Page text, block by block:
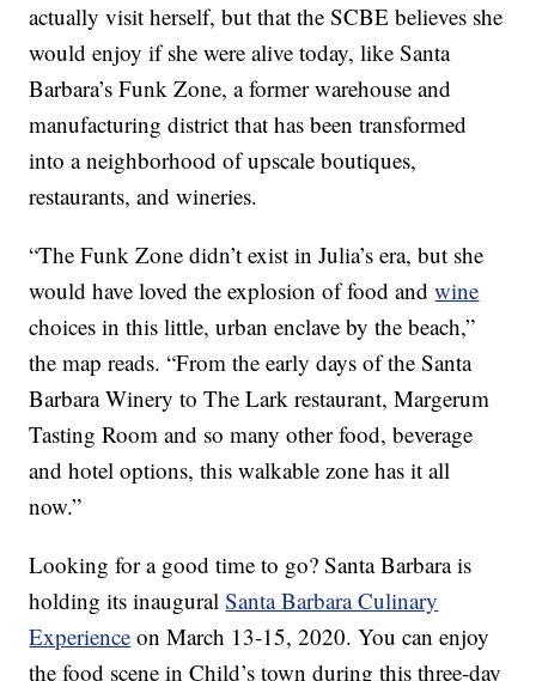
actually visit herself, but that the SCBE believes she
would enjoy if she were alive today, like Santa
Barbara’s Funk Zone, a former warehouse and
manufacturing district that has been transformed
into a neighborhood of upscale boutiques,
restaurants, and wineries.
“The Funk Zone didn’t exist in Julia’s era, but she
would have loved the explosion of food andwine
choices in this little, urban enclave by the beach,”
the map reads. “From the early days of the Santa
Barbara Winery to The Lark restaurant, Margerum
Tasting Room and so many other food, beverage
and hotel options, this walkable zone has it all
now.”
Looking for a good time to go? Santa Barbara is
holding its inauguralSanta Barbara Culinary
Experience on March 13-15, 2020. You can enjoy
the food scene in Child’s town during this three-day